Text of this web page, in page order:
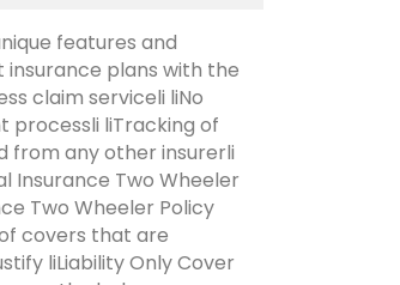
features and
plans with the
claim serviceli liNo
processli liTracking of
from any other insurerli
Insurance Two Wheeler
Two Wheeler Policy
covers that are
liLiability Only Cover